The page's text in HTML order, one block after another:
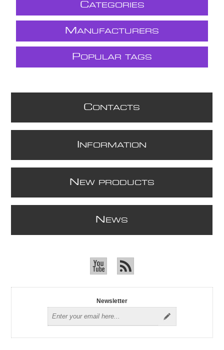
CATEGORIES
M ANUFACTURERS
POPULAR TAGS
CONTACTS
NFORMATION
N EW PRODUCTS
N EWS
Newsletter